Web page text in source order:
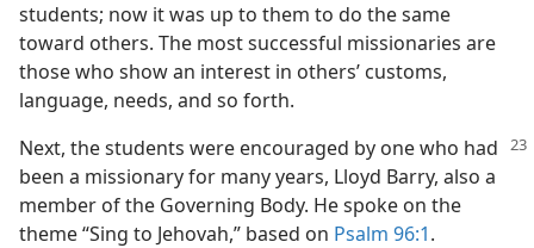
students; now it was up to them to do the same
toward others. The most successful missionaries are
those who show an interest in others’ customs,
language, needs, and so forth.
Next, the students were encouraged by one who had
been a missionary for many years, Lloyd Barry, also a
member of the Governing Body. He spoke on the
theme “Sing to Jehovah,” based on Psalm 96:1.